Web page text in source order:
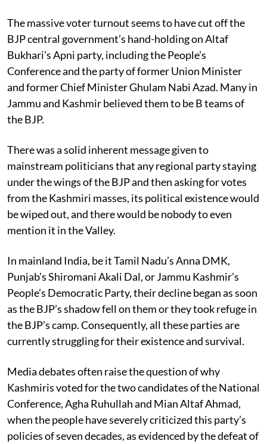
The massive voter turnout seems to have cut off the
BJP central government’s hand-holding on Altaf
Bukhari’s Apni party, including the People’s
Conference and the party of former Union Minister
and former Chief Minister Ghulam Nabi Azad. Many in
Jammu and Kashmir believed them to be B teams of
the BJP.
There was a solid inherent message given to
mainstream politicians that any regional party staying
under the wings of the BJP and then asking for votes
from the Kashmiri masses, its political existence would
be wiped out, and there would be nobody to even
mention it in the Valley.
In mainland India, be it Tamil Nadu’s Anna DMK,
Punjab’s Shiromani Akali Dal, or Jammu Kashmir’s
People’s Democratic Party, their decline began as soon
as the BJP’s shadow fell on them or they took refuge in
the BJP’s camp. Consequently, all these parties are
currently struggling for their existence and survival.
Media debates often raise the question of why
Kashmiris voted for the two candidates of the National
Conference, Agha Ruhullah and Mian Altaf Ahmad,
when the people have severely criticized this party’s
policies of seven decades, as evidenced by the defeat of